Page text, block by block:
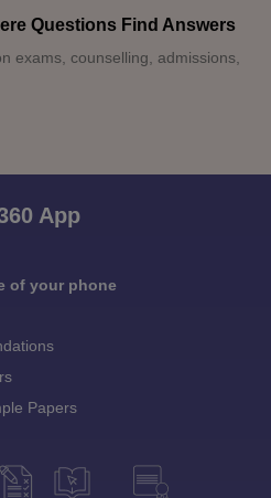
Questions Find Answers
exams, counselling, admissions,
App
of your phone
Papers